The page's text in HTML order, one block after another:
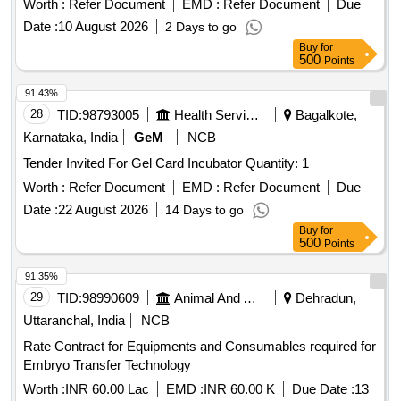
Op erated Dril System Machine in OT,DRH/NGP [ Warranty
Period: 30 Months after the date of delivery ] ]
Worth : Refer Document EMD : Refer Document
Due
Date :10 August 2026 2 Days to go
Buy for
500 Points
28 TID:98793005 Health Services/equipments
Bagalkote,
Karnataka, India
GeM
NCB
Tender Invited For Gel Card Incubator Quantity: 1
Worth : Refer Document EMD : Refer Document
Due
Date :22 August 2026 14 Days to go
91.43%
Buy for
500 Points
29 TID:98990609 Animal And Animal Feeds
Dehradun,
Uttaranchal, India
NCB
Rate Contract for Equipments and Consumables required for
Embryo Transfer Technology
Worth :INR 60.00 Lac EMD :INR 60.00 K Due Date :13
91.35%